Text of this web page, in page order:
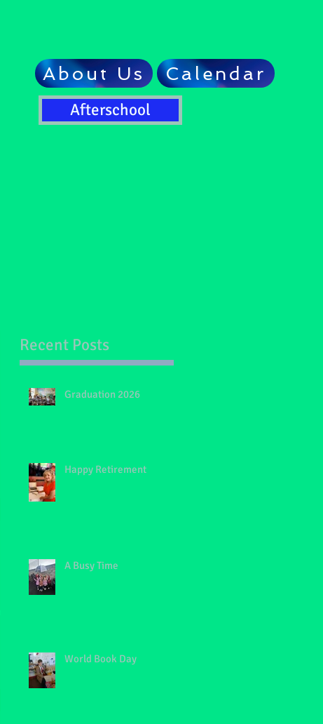
About Us Calendar
Afterschool
Recent Posts
Graduation 2026
Happy Retirement
A Busy Time
World Book Day